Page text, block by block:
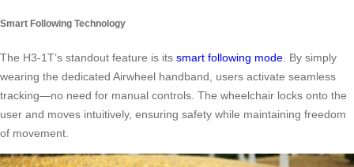
Smart Following Technology
The H3-1T’s standout feature is its smart following mode. By simply
wearing the dedicated Airwheel handband, users activate seamless
tracking—no need for manual controls. The wheelchair locks onto the
user and moves intuitively, ensuring safety while maintaining freedom
of movement.